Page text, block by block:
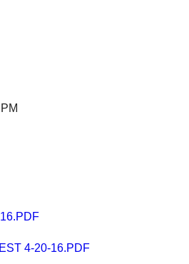
4-20-16.PDF